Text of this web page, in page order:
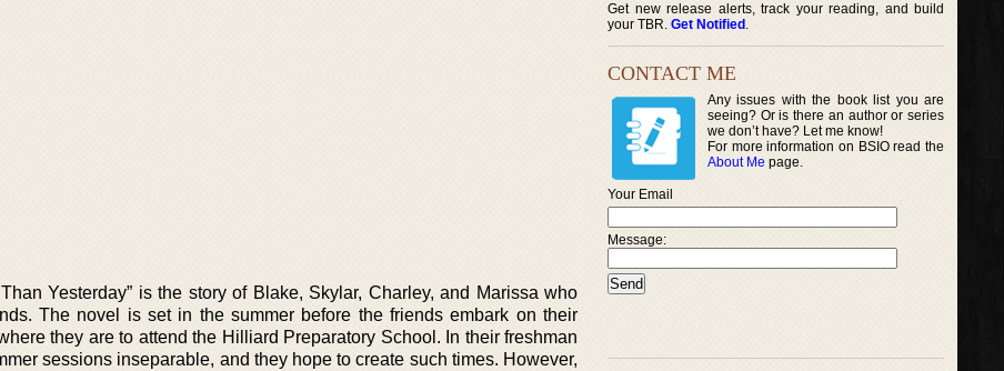
Yesterday” is the story of Blake, Skylar, Charley, and Marissa who
The novel is set in the summer before the friends embark on their
they are to attend the Hilliard Preparatory School. In their freshman
sessions inseparable, and they hope to create such times. However,
Get new release alerts, track your reading, and build
your TBR. Get Notified .
CONTACT ME
Any issues with the book list you are
seeing? Or is there an author or series
we don’t have? Let me know!
For more information on BSIO read the
About Me page.
Your Email
Message: